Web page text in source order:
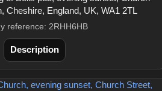
Cheshire, England, UK, WA1 2TL
reference: 2RHH6HB
Description